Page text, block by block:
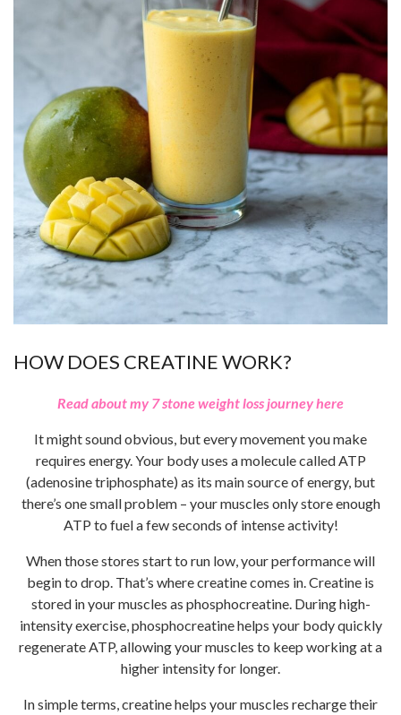
HOW DOES CREATINE WORK?
Read about my 7 stone weight loss journey here
It might sound obvious, but every movement you make
requires energy. Your body uses a molecule called ATP
(adenosine triphosphate) as its main source of energy, but
there’s one small problem – your muscles only store enough
ATP to fuel a few seconds of intense activity!
When those stores start to run low, your performance will
begin to drop. That’s where creatine comes in. Creatine is
stored in your muscles as phosphocreatine. During high-
intensity exercise, phosphocreatine helps your body quickly
regenerate ATP, allowing your muscles to keep working at a
higher intensity for longer.
In simple terms, creatine helps your muscles recharge their